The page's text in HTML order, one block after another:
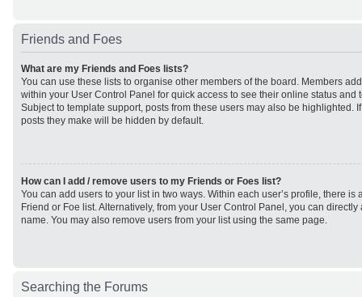
Friends and Foes
What are my Friends and Foes lists?
You can use these lists to organise other members of the board. Members
within your User Control Panel for quick access to see their online status and
Subject to template support, posts from these users may also be highlighted.
posts they make will be hidden by default.
How can I add / remove users to my Friends or Foes list?
You can add users to your list in two ways. Within each user’s profile, there is
Friend or Foe list. Alternatively, from your User Control Panel, you can
name. You may also remove users from your list using the same page.
Searching the Forums